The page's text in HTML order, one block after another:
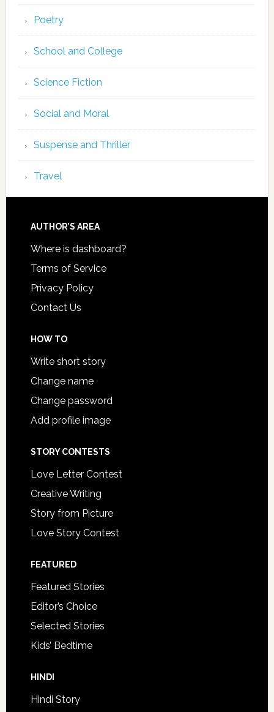
Poetry
School and College
Science Fiction
Social and Moral
Suspense and Thriller
Travel
AUTHOR’S AREA
Where is dashboard?
Terms of Service
Privacy Policy
Contact Us
HOW TO
Write short story
Change name
Change password
Add profile image
STORY CONTESTS
Love Letter Contest
Creative Writing
Story from Picture
Love Story Contest
FEATURED
Featured Stories
Editor’s Choice
Selected Stories
Kids’ Bedtime
HINDI
Hindi Story